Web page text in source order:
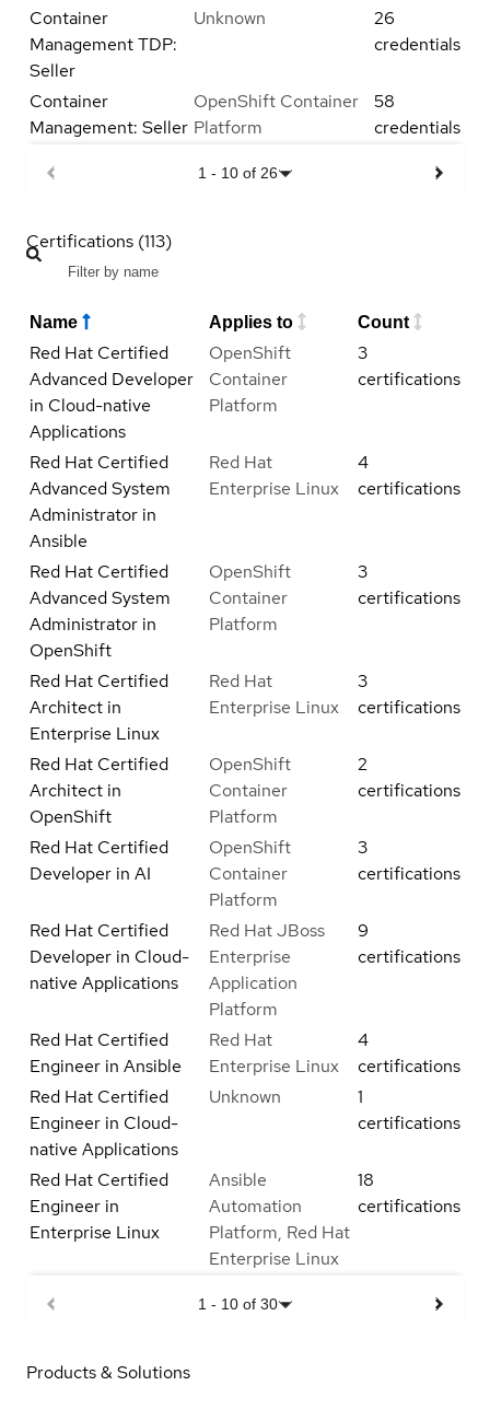
Container
Management TDP:
Seller
Unknown
26
credentials
Container
Management: Seller
OpenShift Container
Platform
58
credentials
1 - 10 of 26
Certifications (113)
Name Applies to Count
Red Hat Certified
Advanced Developer
in Cloud-native
Applications
OpenShift
Container
Platform
3
certifications
Red Hat Certified
Advanced System
Administrator in
Ansible
Red Hat
Enterprise Linux
4
certifications
Red Hat Certified
Advanced System
Administrator in
OpenShift
OpenShift
Container
Platform
3
certifications
Red Hat Certified
Architect in
Enterprise Linux
Red Hat
Enterprise Linux
3
certifications
Red Hat Certified
Architect in
OpenShift
OpenShift
Container
Platform
2
certifications
Red Hat Certified
Developer in AI
OpenShift
Container
Platform
3
certifications
Red Hat Certified
Developer in Cloud-
native Applications
Red Hat JBoss
Enterprise
Application
Platform
9
certifications
Red Hat Certified
Engineer in Ansible
Red Hat
Enterprise Linux
4
certifications
Red Hat Certified
Engineer in Cloud-
native Applications
Unknown
1
certifications
Red Hat Certified
Engineer in
Enterprise Linux
Ansible
Automation
Platform, Red Hat
Enterprise Linux
18
certifications
1 - 10 of 30
Products & Solutions